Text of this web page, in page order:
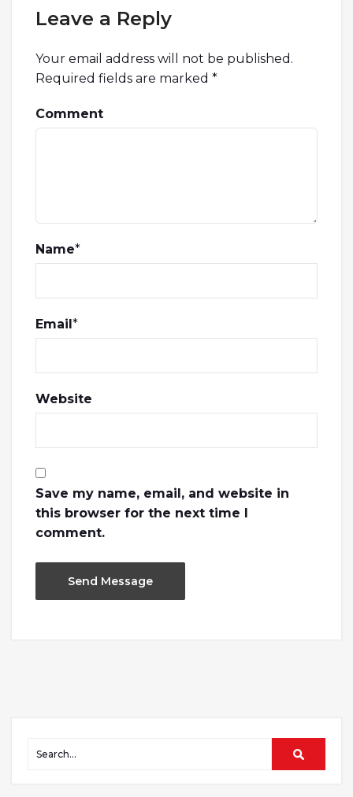
Leave a Reply
Your email address will not be published.
Required fields are marked *
Comment
Name*
Email *
Website
Save my name, email, and website in
this browser for the next time I
comment.